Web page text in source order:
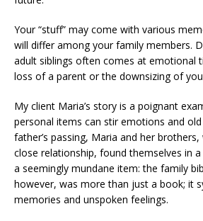
Your “stuff” may come with various
will differ among your family members.
adult siblings often comes at emotional
loss of a parent or the downsizing of
My client Maria’s story is a poignant
personal items can stir emotions and
father’s passing, Maria and her
close relationship, found themselves in
a seemingly mundane item: the family
however, was more than just a book; it
memories and unspoken feelings.